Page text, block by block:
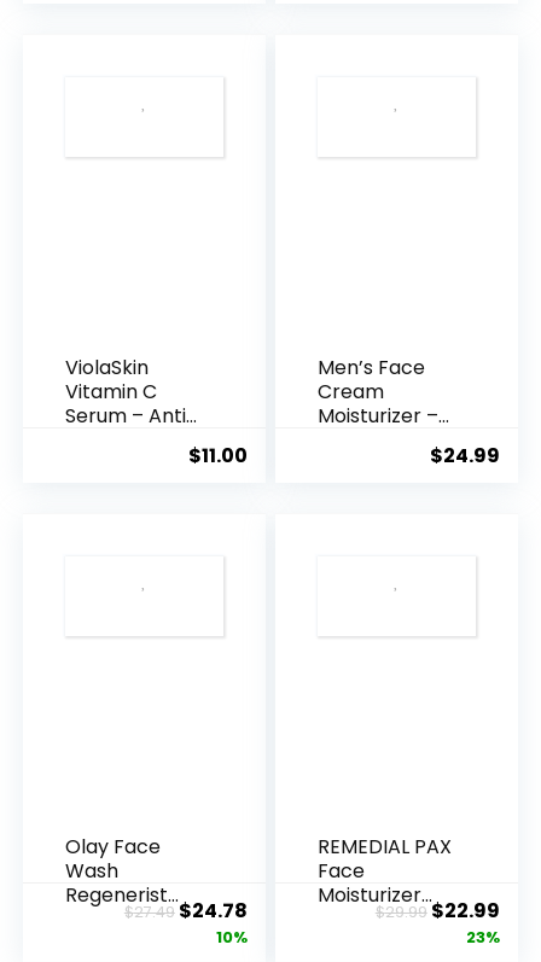
ViolaSkin
Vitamin C
Serum – Anti
$11.00
Men’s Face
Cream
Moisturizer –
$24.99
Olay Face
Wash
Regenerist
Advanced
$27.49Original
price
$24.78Current
price
10%
REMEDIAL PAX
Face
Moisturizer
Retinol
$29.99Original
price
$22.99
23%